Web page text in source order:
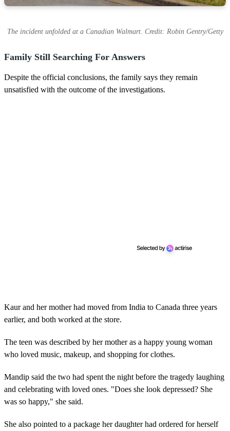
The incident unfolded at a Canadian Walmart. Credit: Robin Gentry/Getty
Family Still Searching For Answers
Despite the official conclusions, the family says they remain
unsatisfied with the outcome of the investigations.
Kaur and her mother had moved from India to Canada three years
earlier, and both worked at the store.
The teen was described by her mother as a happy young woman
who loved music, makeup, and shopping for clothes.
Mandip said the two had spent the night before the tragedy laughing
and celebrating with loved ones. "Does she look depressed? She
was so happy," she said.
She also pointed to a package her daughter had ordered for herself